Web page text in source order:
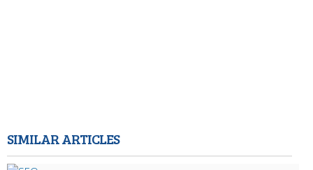
SIMILAR ARTICLES